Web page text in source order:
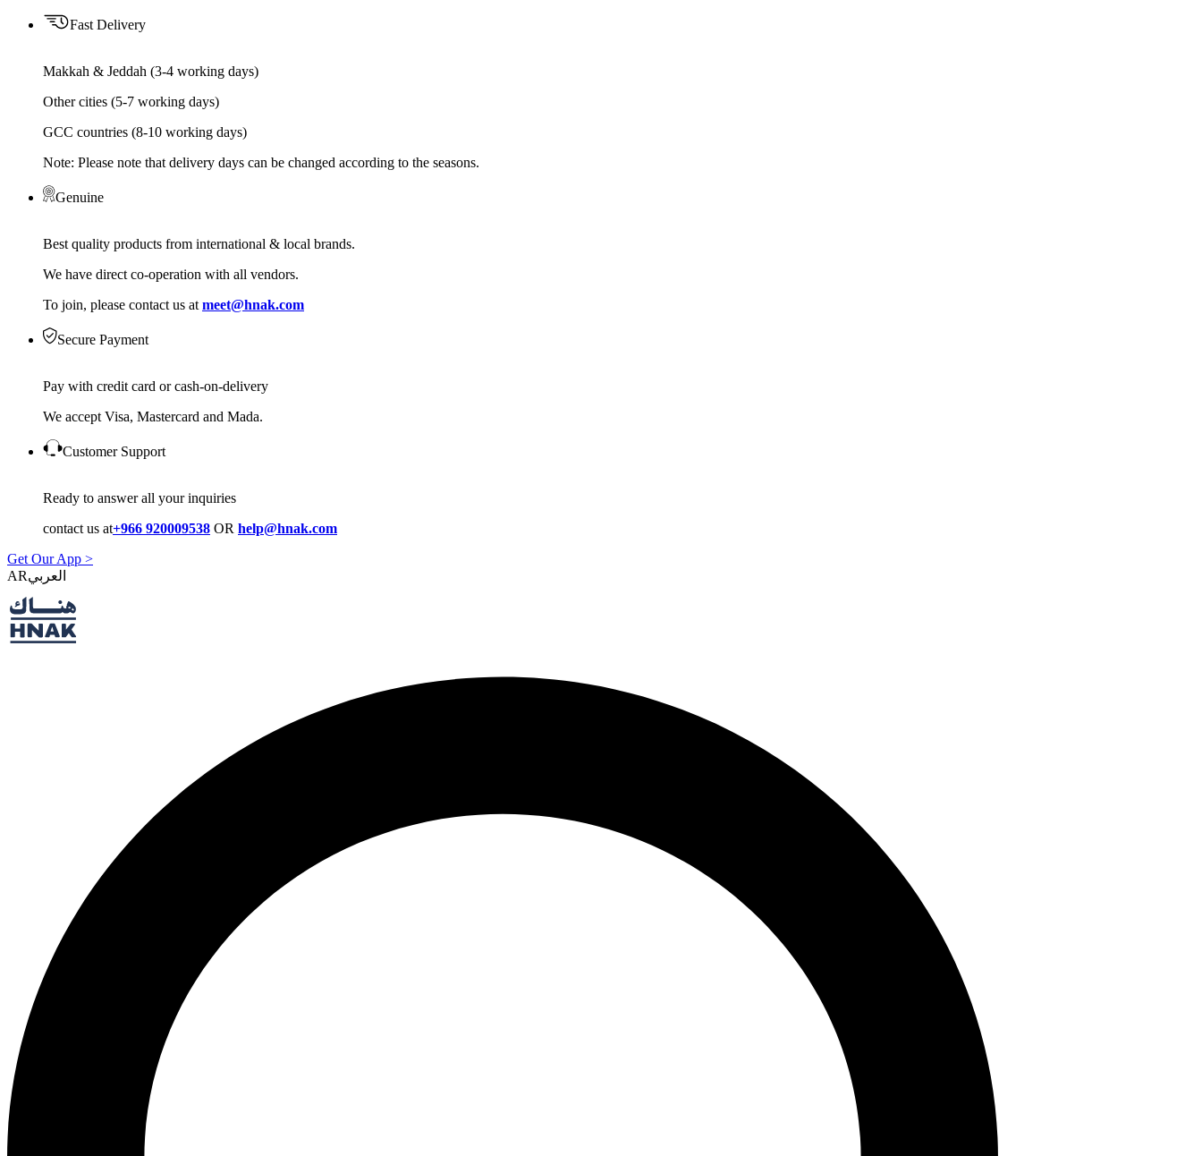
Fast Delivery
Makkah & Jeddah (3-4 working days)
Other cities (5-7 working days)
GCC countries (8-10 working days)
Note: Please note that delivery days can be changed according to the seasons.
Genuine
Best quality products from international & local brands.
We have direct co-operation with all vendors.
To join, please contact us at meet@hnak.com
Secure Payment
Pay with credit card or cash-on-delivery
We accept Visa, Mastercard and Mada.
Customer Support
Ready to answer all your inquiries
contact us at+966 920009538 OR help@hnak.com
Get Our App >
AR